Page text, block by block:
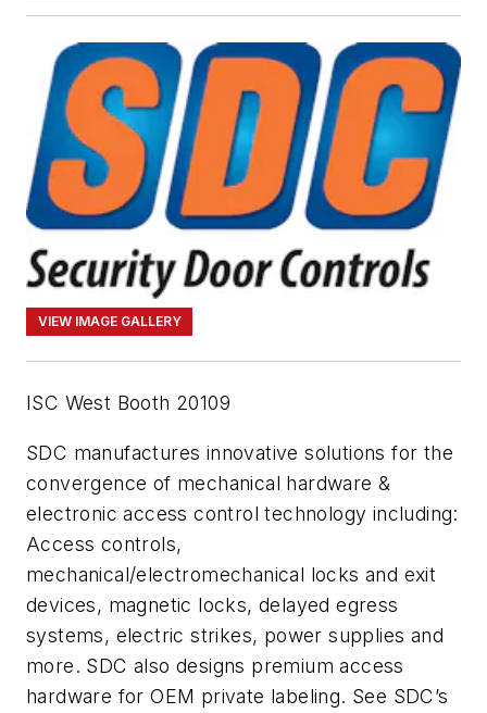
VIEW IMAGE GALLERY
ISC West Booth 20109
SDC manufactures innovative solutions for the
convergence of mechanical hardware &
electronic access control technology including:
Access controls,
mechanical/electromechanical locks and exit
devices, magnetic locks, delayed egress
systems, electric strikes, power supplies and
more. SDC also designs premium access
hardware for OEM private labeling. See SDC’s